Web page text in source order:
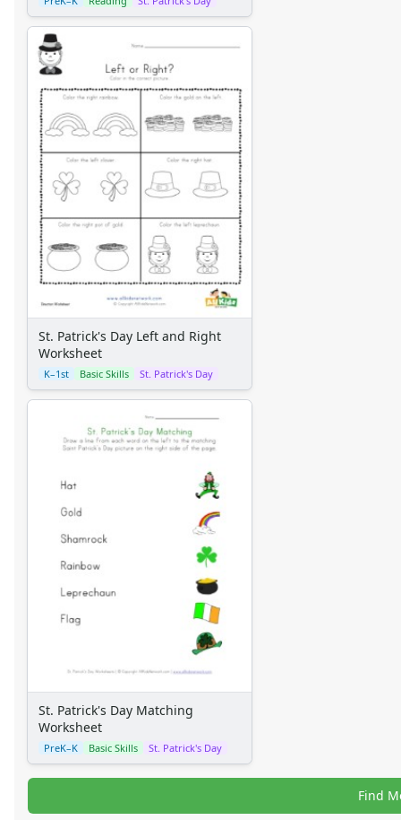
St. Patrick's Day Left and Right
Worksheet
K–1st Basic Skills St. Patrick's Day
St. Patrick's Day Matching
Worksheet
PreK–K Basic Skills St. Patrick's Day
Find